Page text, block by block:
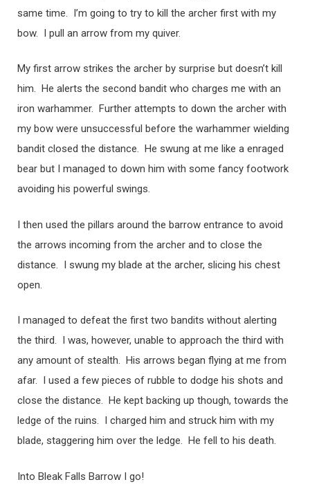
same time. I’m going to try to kill the archer first with my
bow. I pull an arrow from my quiver.
My first arrow strikes the archer by surprise but doesn’t kill
him. He alerts the second bandit who charges me with an
iron warhammer. Further attempts to down the archer with
my bow were unsuccessful before the warhammer wielding
bandit closed the distance. He swung at me like a enraged
bear but I managed to down him with some fancy footwork
avoiding his powerful swings.
I then used the pillars around the barrow entrance to avoid
the arrows incoming from the archer and to close the
distance. I swung my blade at the archer, slicing his chest
open.
I managed to defeat the first two bandits without alerting
the third. I was, however, unable to approach the third with
any amount of stealth. His arrows began flying at me from
afar. I used a few pieces of rubble to dodge his shots and
close the distance. He kept backing up though, towards the
ledge of the ruins. I charged him and struck him with my
blade, staggering him over the ledge. He fell to his death.
Into Bleak Falls Barrow I go!